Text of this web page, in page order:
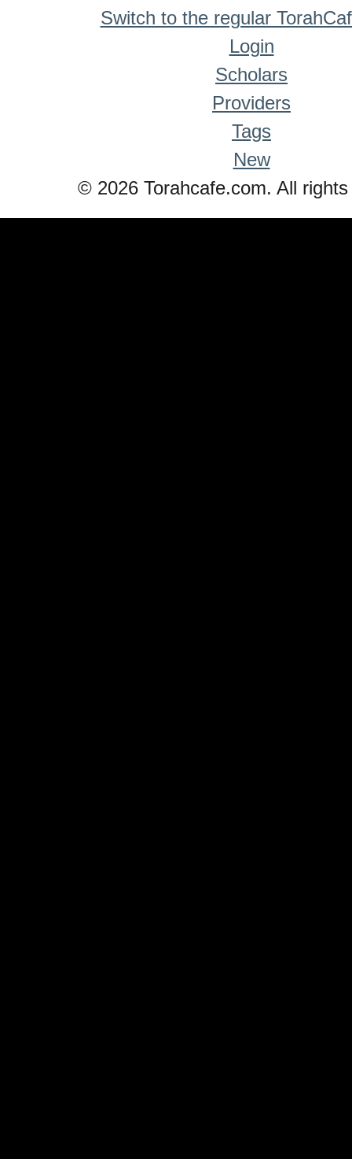
Switch to the regular
Login
Scholars
Providers
Tags
New
© 2026 Torahcafe.com. All